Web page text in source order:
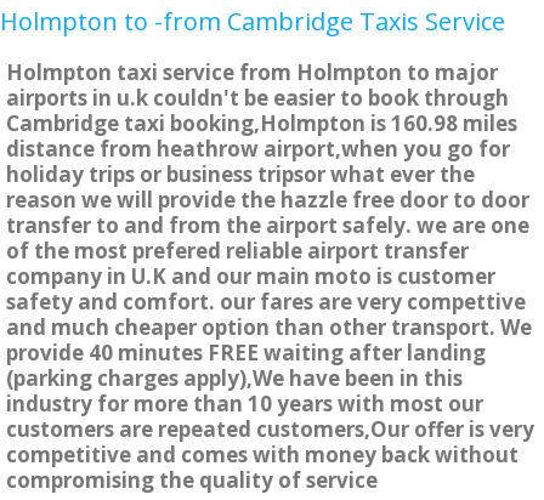
Holmpton to -from Cambridge Taxis Service
Holmpton taxi service from Holmpton to major
airports in u.k couldn't be easier to book through
Cambridge taxi booking,Holmpton is 160.98 miles
distance from heathrow airport,when you go for
holiday trips or business tripsor what ever the
reason we will provide the hazzle free door to door
transfer to and from the airport safely. we are one
of the most prefered reliable airport transfer
company in U.K and our main moto is customer
safety and comfort. our fares are very compettive
and much cheaper option than other transport. We
provide 40 minutes FREE waiting after landing
(parking charges apply),We have been in this
industry for more than 10 years with most our
customers are repeated customers,Our offer is very
competitive and comes with money back without
compromising the quality of service